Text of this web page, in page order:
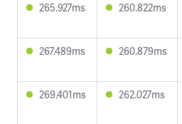
265.927ms 260.822ms
267.489ms 260.879ms
269.401ms 262.027ms